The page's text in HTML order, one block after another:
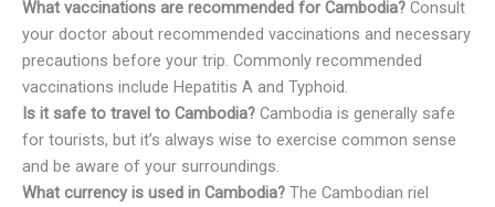
What vaccinations are recommended for Cambodia? Consult
your doctor about recommended vaccinations and necessary
precautions before your trip. Commonly recommended
vaccinations include Hepatitis A and Typhoid.
Is it safe to travel to Cambodia? Cambodia is generally safe
for tourists, but it’s always wise to exercise common sense
and be aware of your surroundings.
What currency is used in Cambodia? The Cambodian riel